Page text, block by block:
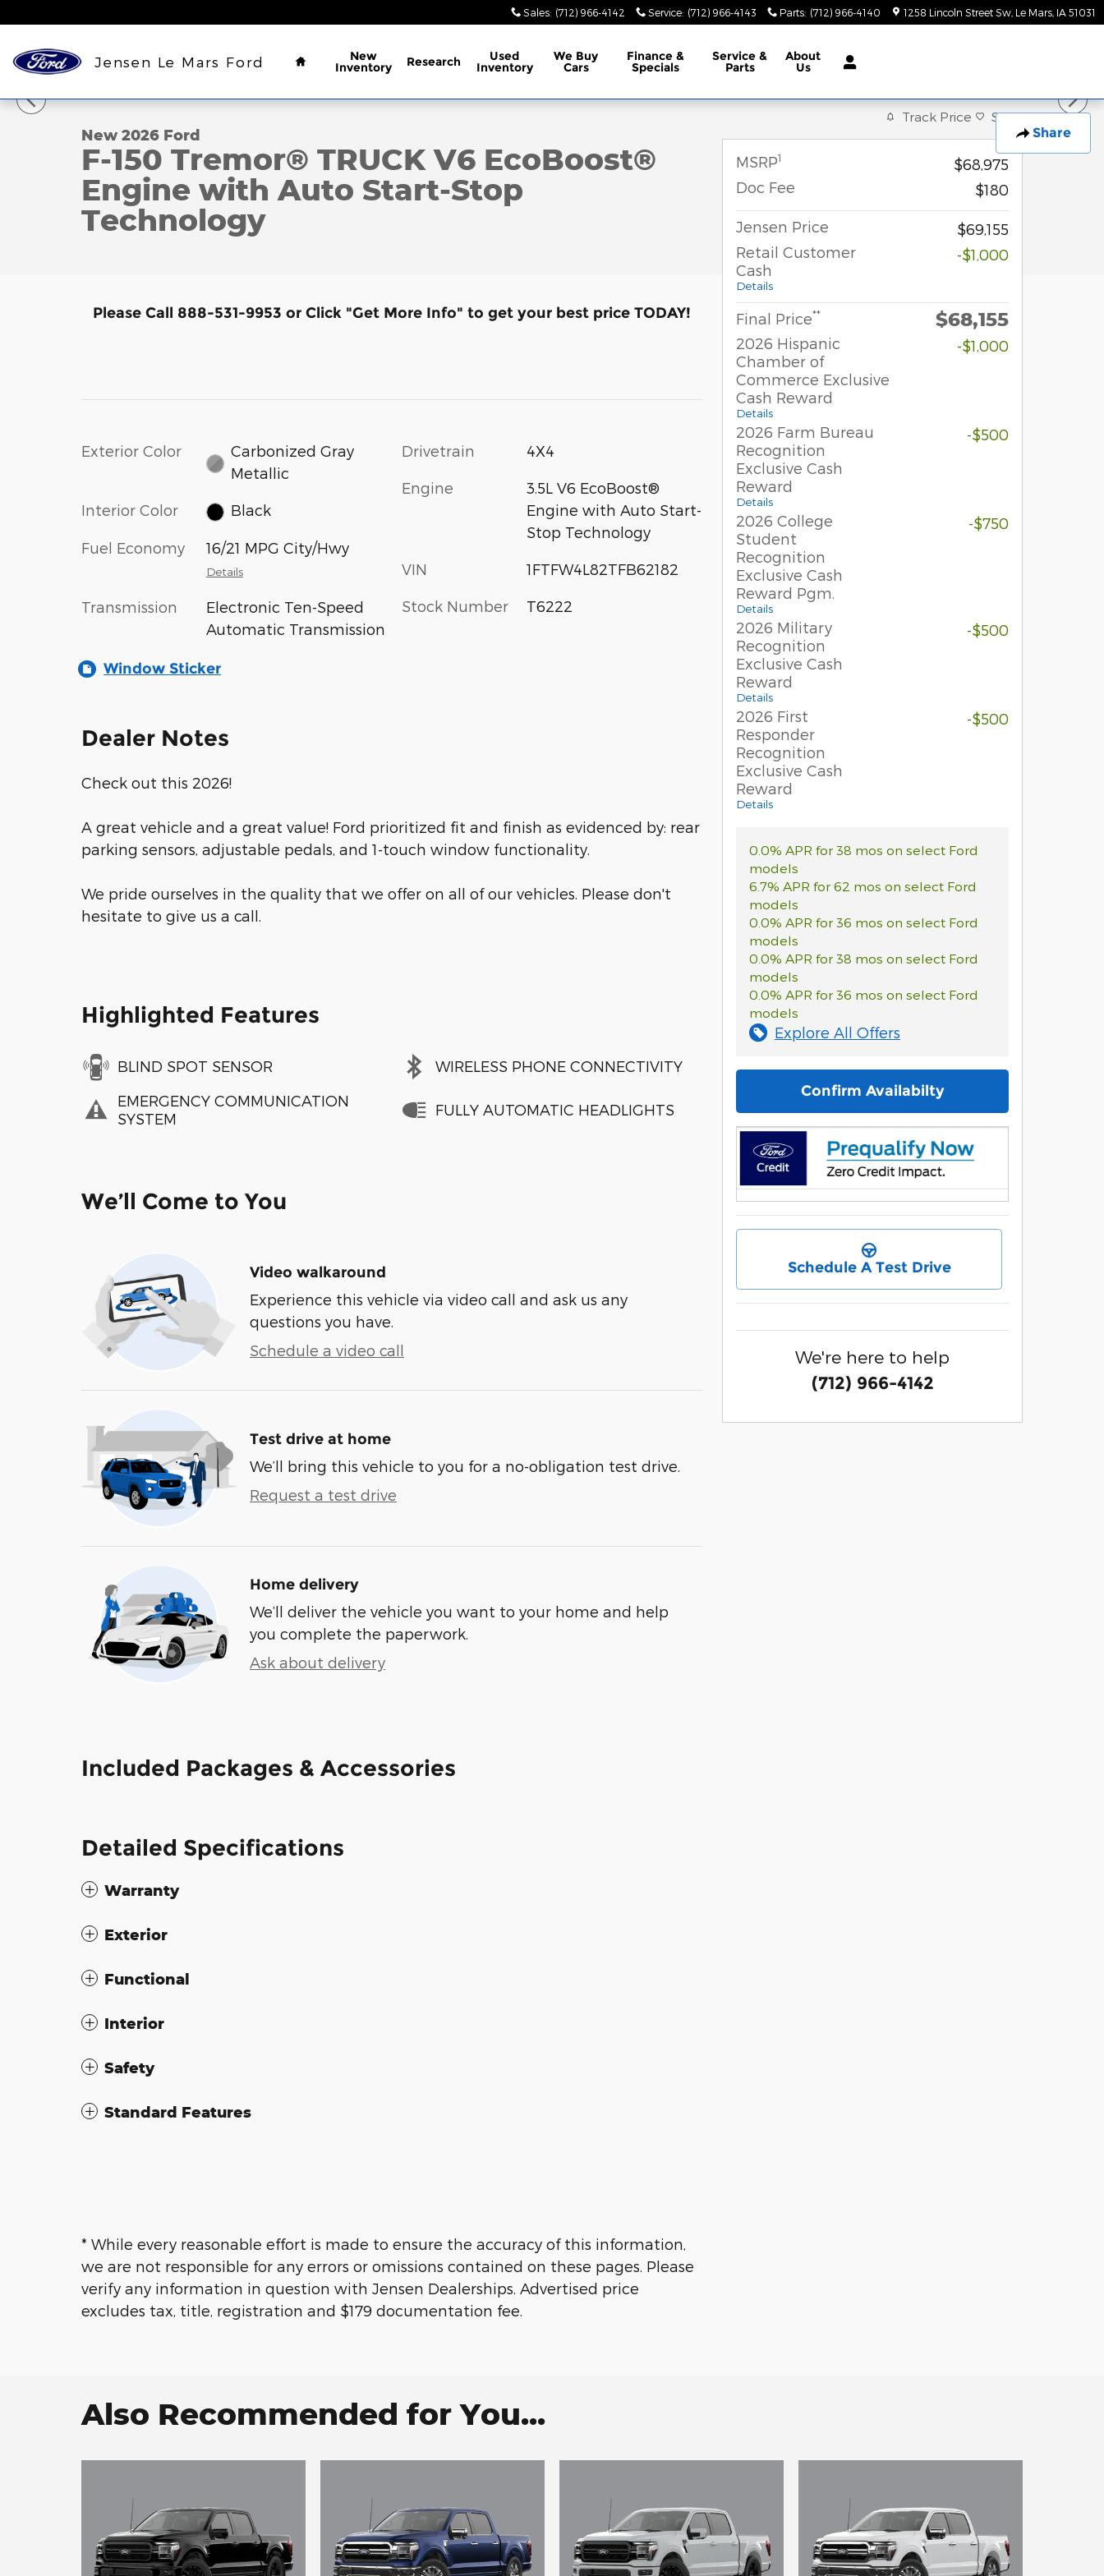
Sales: (712) 966-4142 Service: (712) 966-4143 Parts: (712) 966-4140 1258 Lincoln Street Sw Le Mars IA 51031
Jensen Le Mars Ford
Home
New
Inventory Research Used
Inventory
We Buy
Cars
Finance &
Specials
Service &
Parts
About
Us
Share
New 2026 Ford F-150 Tremor&reg; TRUCK Photo 1 of 7
1 of 7 Photos
New 2026 Ford
F-150 Tremor® TRUCK V6 EcoBoost®
Engine with Auto Start-Stop
Technology
Please Call 888-531-9953 or Click "Get More Info" to get your best price TODAY!
Exterior Color
Carbonized Gray
Metallic
Interior Color Black
Fuel Economy 16/21 MPG City/Hwy
Details
Transmission
Electronic Ten-Speed
Automatic Transmission
Drivetrain 4X4
Engine
3.5L V6 EcoBoost®
Engine with Auto Start-
Stop Technology
VIN 1FTFW4L82TFB62182
Stock Number T6222
Window Sticker
Dealer Notes
Check out this 2026!
A great vehicle and a great value! Ford prioritized fit and finish as evidenced by: rear
parking sensors, adjustable pedals, and 1-touch window functionality.
We pride ourselves in the quality that we offer on all of our vehicles. Please don't
hesitate to give us a call.
Highlighted Features
BLIND SPOT SENSOR
EMERGENCY COMMUNICATION
SYSTEM
WIRELESS PHONE CONNECTIVITY
FULLY AUTOMATIC HEADLIGHTS
We’ll Come to You
Video walkaround
Experience this vehicle via video call and ask us any
questions you have.
Schedule a video call
Test drive at home
We’ll bring this vehicle to you for a no-obligation test drive.
Request a test drive
Home delivery
We’ll deliver the vehicle you want to your home and help
you complete the paperwork.
Ask about delivery
Included Packages & Accessories
Detailed Specifications
Warranty
Exterior
Functional
Interior
Safety
Standard Features
* While every reasonable effort is made to ensure the accuracy of this information,
we are not responsible for any errors or omissions contained on these pages. Please
verify any information in question with Jensen Dealerships. Advertised price
excludes tax, title, registration and $179 documentation fee.
Track Price Save
MSRP1
$68,975
Doc Fee
$180
Jensen Price
$69,155
Retail Customer
Cash
Details
-$1,000
Final Price** $68,155
2026 Hispanic
Chamber of
Commerce Exclusive
Cash Reward
Details
-$1,000
2026 Farm Bureau
Recognition
Exclusive Cash
Reward
Details
-$500
2026 College
Student
Recognition
Exclusive Cash
Reward Pgm.
Details
-$750
2026 Military
Recognition
Exclusive Cash
Reward
Details
-$500
2026 First
Responder
Recognition
Exclusive Cash
Reward
Details
-$500
0.0% APR for 38 mos on select Ford
models
6.7% APR for 62 mos on select Ford
models
0.0% APR for 36 mos on select Ford
models
0.0% APR for 38 mos on select Ford
models
0.0% APR for 36 mos on select Ford
models
Explore All Offers
Confirm Availabilty
Schedule A Test Drive
We're here to help
(712) 966-4142
Also Recommended for You...